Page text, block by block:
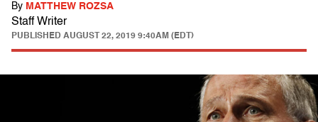
By MATTHEW ROZSA
Staff Writer
PUBLISHED AUGUST 22, 2019 9:40AM (EDT)